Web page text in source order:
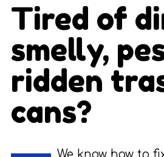
Tired of
smelly,
ridden
cans?
We know how to